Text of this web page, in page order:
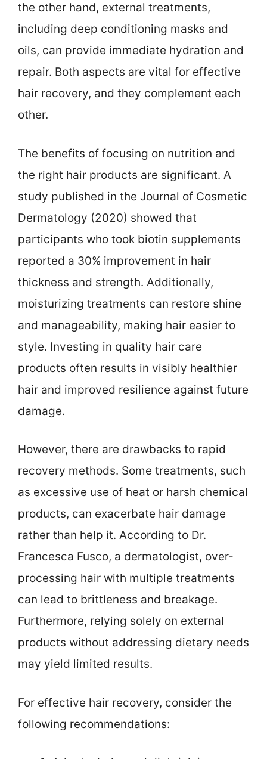
the other hand, external treatments,
including deep conditioning masks and
oils, can provide immediate hydration and
repair. Both aspects are vital for effective
hair recovery, and they complement each
other.
The benefits of focusing on nutrition and
the right hair products are significant. A
study published in the Journal of Cosmetic
Dermatology (2020) showed that
participants who took biotin supplements
reported a 30% improvement in hair
thickness and strength. Additionally,
moisturizing treatments can restore shine
and manageability, making hair easier to
style. Investing in quality hair care
products often results in visibly healthier
hair and improved resilience against future
damage.
However, there are drawbacks to rapid
recovery methods. Some treatments, such
as excessive use of heat or harsh chemical
products, can exacerbate hair damage
rather than help it. According to Dr.
Francesca Fusco, a dermatologist, over-
processing hair with multiple treatments
can lead to brittleness and breakage.
Furthermore, relying solely on external
products without addressing dietary needs
may yield limited results.
For effective hair recovery, consider the
following recommendations: